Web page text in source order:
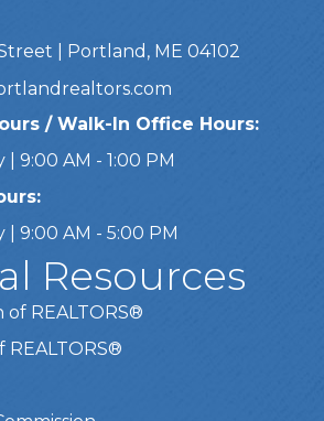
| Portland, ME 04102
/ Walk-In Office Hours:
9:00 AM - 1:00 PM
| 9:00 AM - 5:00 PM
Resources
of REALTORS®
REALTORS®